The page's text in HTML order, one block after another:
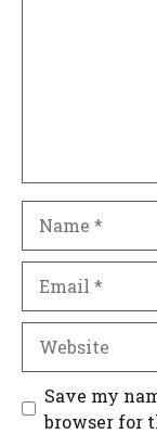
Save my
browser for